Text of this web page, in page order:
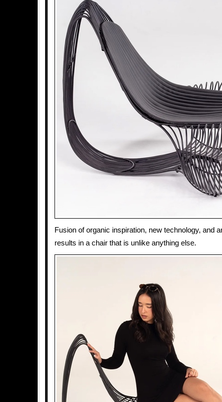
Fusion of organic inspiration, new technology, and
results in a chair that is unlike anything else.